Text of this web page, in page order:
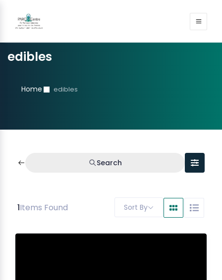
edibles
Home edibles
Search
1Items Found Sort By